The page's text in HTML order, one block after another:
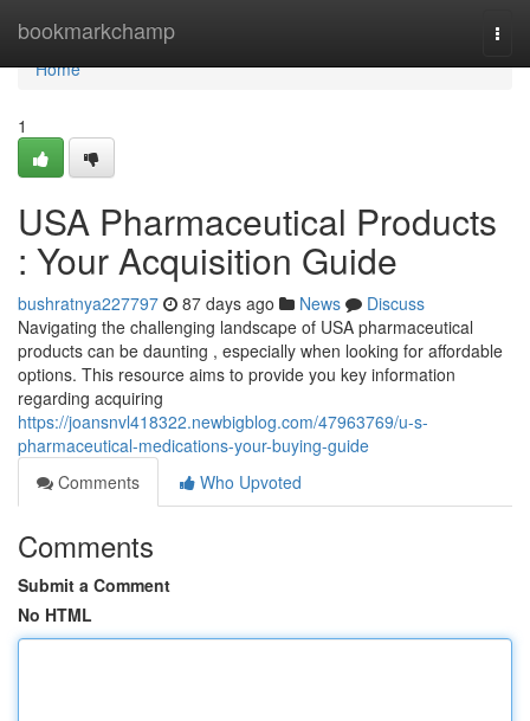
bookmarkchamp
Home
Home
1
USA Pharmaceutical Products
: Your Acquisition Guide
bushratnya227797 87 days ago News
Discuss
Navigating the challenging landscape of USA pharmaceutical
products can be daunting , especially when looking for affordable
options. This resource aims to provide you key information
regarding acquiring
https://joansnvl418322.newbigblog.com/47963769/u-s-
pharmaceutical-medications-your-buying-guide
Comments
Who Upvoted
Comments
Submit a Comment
No HTML